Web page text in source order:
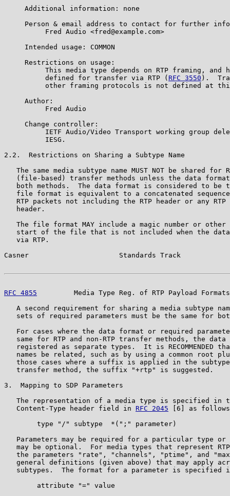
     Additional information: none
Person & email address to contact for further
          Fred Audio <fred@example.com>
     Intended usage: COMMON
     Restrictions on usage:
This media type depends on RTP framing, and
          defined for transfer via RTP (
RFC 3550 ).
other framing protocols is not defined at
     Author:
          Fred Audio
     Change controller:
IETF Audio/Video Transport working group
          IESG.
2.2.  Restrictions on Sharing a Subtype Name
The same media subtype name MUST NOT be shared for
(file-based) transfer methods unless the data
both methods.  The data format is considered to be
file format is equivalent to a concatenated
RTP packets not including the RTP header or any RTP
   header.
The file format MAY include a magic number or other
start of the file that is not included when the
   via RTP.
Casner                      Standards Track
RFC 4855
Media Type Reg. of RTP Payload
A second requirement for sharing a media subtype
sets of required parameters must be the same for
For cases where the data format or required
same for RTP and non-RTP transfer methods, the data
registered as separate types.  It is RECOMMENDED
names be related, such as by using a common root
those cases where a suffix is applied in the
   transfer method, the suffix "+rtp" is suggested.
3.  Mapping to SDP Parameters
The representation of a media type is specified in
   Content-Type header field in
RFC 2045 [6] as
        type "/" subtype  *(";" parameter)
Parameters may be required for a particular type or
may be optional.  For media types that represent
the parameters "rate", "channels", "ptime", and
general definitions (given above) that may apply
subtypes.  The format for a parameter is specified
        attribute "=" value